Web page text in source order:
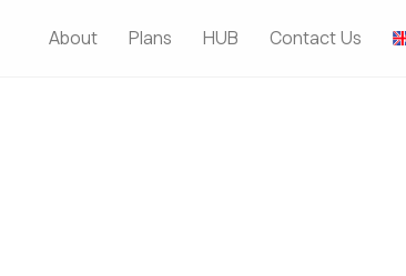
About Plans HUB Contact Us